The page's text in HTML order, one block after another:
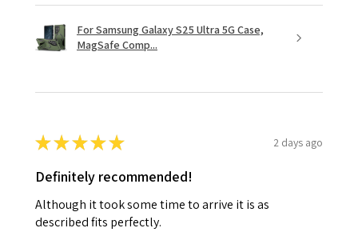
For Samsung Galaxy S25 Ultra 5G Case,
MagSafe Comp...
★★★★★ 2 days ago
Definitely recommended!
Although it took some time to arrive it is as
described fits perfectly.